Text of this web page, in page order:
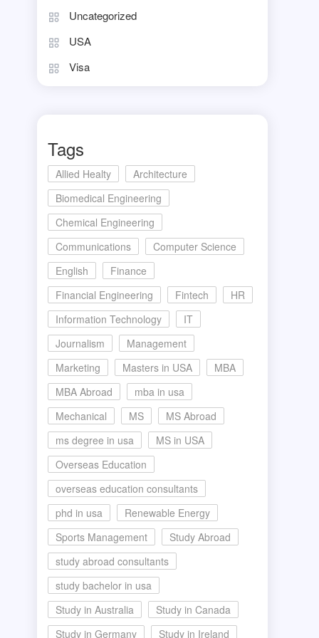
Uncategorized
USA
Visa
Tags
Allied Healty
Architecture
Biomedical Engineering
Chemical Engineering
Communications
Computer Science
English
Finance
Financial Engineering
Fintech
HR
Information Technology
IT
Journalism
Management
Marketing
Masters in USA
MBA
MBA Abroad
mba in usa
Mechanical
MS
MS Abroad
ms degree in usa
MS in USA
Overseas Education
overseas education consultants
phd in usa
Renewable Energy
Sports Management
Study Abroad
study abroad consultants
study bachelor in usa
Study in Australia
Study in Canada
Study in Germany
Study in Ireland